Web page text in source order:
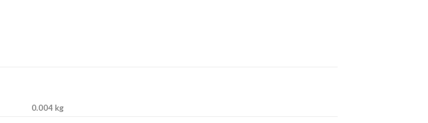
0.004 kg